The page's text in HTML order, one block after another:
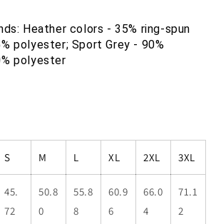
Heather colors - 35% ring-spun
polyester; Sport Grey - 90%
polyester
S M L XL 2XL 3XL
45.
72
50.8
0
55.8
8
60.9
6
66.0
4
71.1
2